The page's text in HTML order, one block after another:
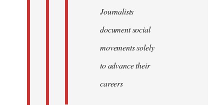
Journalists
document social
movements solely
to advance their
careers